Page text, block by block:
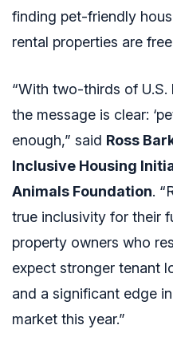
finding pet-friendly
rental properties are
“With two-thirds of
the message is clear:
enough,” said Ross
Inclusive Housing
Animals Foundation.
true inclusivity for their
property owners who
expect stronger tenant
and a significant edge
market this year.”